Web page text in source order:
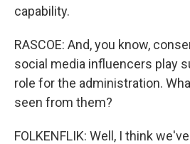
capability.
RASCOE: And, you know,
social media influencers play
role for the administration.
seen from them?
FOLKENFLIK: Well, I think